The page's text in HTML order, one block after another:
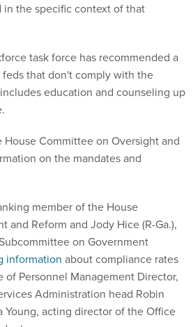
the specific context of that
task force has recommended a
that don't comply with the
education and counseling up
House Committee on Oversight and
on the mandates and
member of the House
and Reform and Jody Hice (R-Ga.),
on Government
information about compliance rates
Personnel Management Director,
Administration head Robin
Young, acting director of the Office